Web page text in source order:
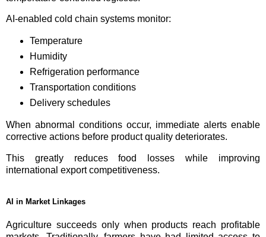
AI-enabled cold chain systems monitor:
Temperature
Humidity
Refrigeration performance
Transportation conditions
Delivery schedules
When abnormal conditions occur, immediate alerts enable
corrective actions before product quality deteriorates.
This greatly reduces food losses while improving
international export competitiveness.
AI in Market Linkages
Agriculture succeeds only when products reach profitable